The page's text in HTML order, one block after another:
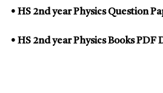
• HS 2nd year Physics Question
• HS 2nd year Physics Books PDF